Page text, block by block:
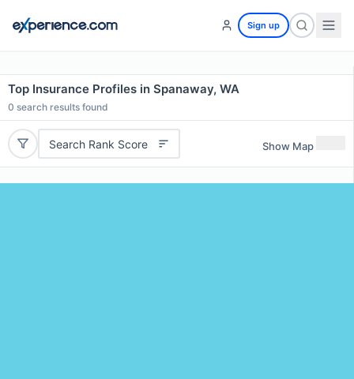
Sign up
Top Insurance Profiles in Spanaway, WA
0 search results found
Search Rank Score Show Map